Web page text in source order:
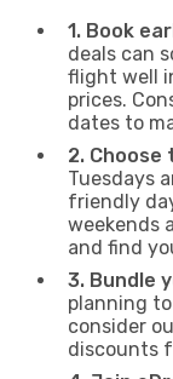
1. Book
deals can
flight well
prices.
dates to
2.
Tuesdays
friendly
weekends
and find
3. Bundle
planning
consider
discounts